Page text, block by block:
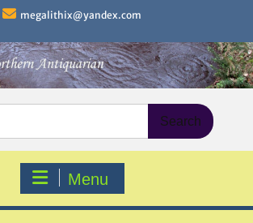
megalithix@yandex.com
Menu